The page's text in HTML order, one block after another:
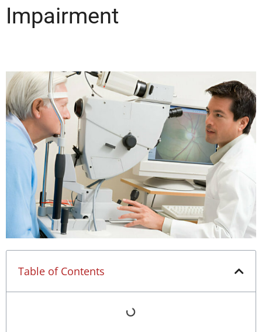
Impairment
Table of Contents